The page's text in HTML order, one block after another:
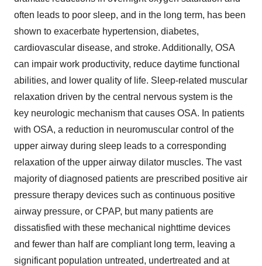
often leads to poor sleep, and in the long term, has been
shown to exacerbate hypertension, diabetes,
cardiovascular disease, and stroke. Additionally, OSA
can impair work productivity, reduce daytime functional
abilities, and lower quality of life. Sleep-related muscular
relaxation driven by the central nervous system is the
key neurologic mechanism that causes OSA. In patients
with OSA, a reduction in neuromuscular control of the
upper airway during sleep leads to a corresponding
relaxation of the upper airway dilator muscles. The vast
majority of diagnosed patients are prescribed positive air
pressure therapy devices such as continuous positive
airway pressure, or CPAP, but many patients are
dissatisfied with these mechanical nighttime devices
and fewer than half are compliant long term, leaving a
significant population untreated, undertreated and at